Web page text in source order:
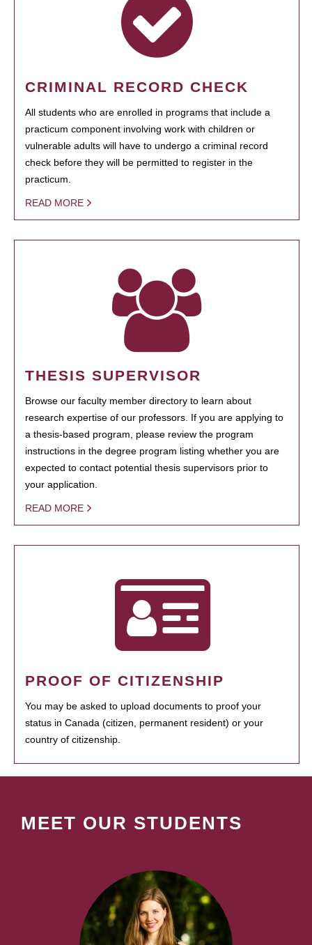
CRIMINAL RECORD CHECK
All students who are enrolled in programs that include a
practicum component involving work with children or
vulnerable adults will have to undergo a criminal record
check before they will be permitted to register in the
practicum.
READ MORE
THESIS SUPERVISOR
Browse our faculty member directory to learn about
research expertise of our professors. If you are applying to
a thesis-based program, please review the program
instructions in the degree program listing whether you are
expected to contact potential thesis supervisors prior to
your application.
READ MORE
PROOF OF CITIZENSHIP
You may be asked to upload documents to proof your
status in Canada (citizen, permanent resident) or your
country of citizenship.
MEET OUR STUDENTS